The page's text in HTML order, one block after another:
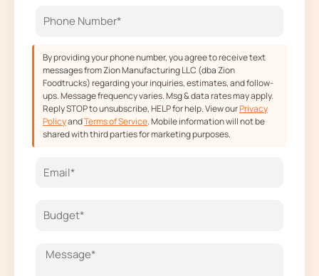
k a e
By providing your phone number, you agree to receive text
messages from Zion Manufacturing LLC (dba Zion
Foodtrucks) regarding your inquiries, estimates, and follow-
ups. Message frequency varies. Msg & data rates may apply.
Reply STOP to unsubscribe, HELP for help. View ourPrivacy
PolicyandTerms of Service. Mobile information will not be
shared with third parties for marketing purposes.